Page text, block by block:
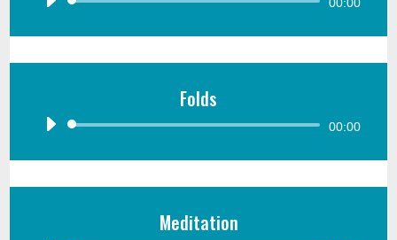
00:00
Folds
Audio
00:00
Meditation